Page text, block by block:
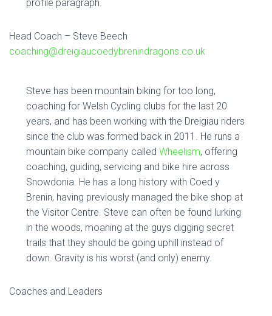
profile paragraph.
Head Coach – Steve Beech
coaching@dreigiaucoedybrenindragons.co.uk
Steve has been mountain biking for too long,
coaching for Welsh Cycling clubs for the last 20
years, and has been working with the Dreigiau riders
since the club was formed back in 2011. He runs a
mountain bike company calledWheelism, offering
coaching, guiding, servicing and bike hire across
Snowdonia. He has a long history with Coed y
Brenin, having previously managed the bike shop at
the Visitor Centre. Steve can often be found lurking
in the woods, moaning at the guys digging secret
trails that they should be going uphill instead of
down. Gravity is his worst (and only) enemy.
Coaches and Leaders